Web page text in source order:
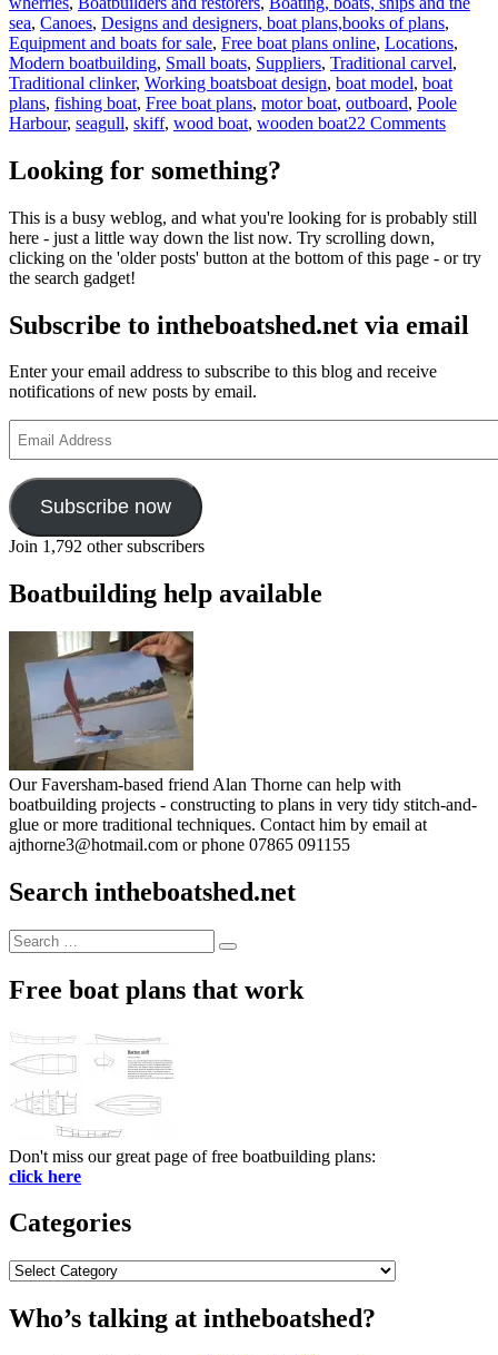
sea, Canoes, Designs and designers, boat plans,books of plans,
Equipment and boats for sale, Free boat plans online, Locations,
Modern boatbuilding, Small boats, Suppliers, Traditional carvel,
Traditional clinker, Working boatsTags
boat design, boat model, boat
plans, fishing boat, Free boat plans, motor boat, outboard, Poole
Harbour, seagull, skiff, wood boat, wooden boat22 Commentson
Poole
Looking for something?
This is a busy weblog, and what you're looking for is probably still
here - just a little way down the list now. Try scrolling down,
clicking on the 'older posts' button at the bottom of this page - or try
the search gadget!
Subscribe to intheboatshed.net via email
Enter your email address to subscribe to this blog and receive
notifications of new posts by email.
Address
Subscribe now
Join 1,792 other subscribers
Boatbuilding help available
Our Faversham-based friend Alan Thorne can help with
boatbuilding projects - constructing to plans in very tidy stitch-and-
glue or more traditional techniques. Contact him by email at
ajthorne3@hotmail.com or phone 07865 091155
Search intheboatshed.net
Search
for:
Search
Free boat plans that work
Don't miss our great page of free boatbuilding plans:
click here
Categories
Categories
Who’s talking at intheboatshed?